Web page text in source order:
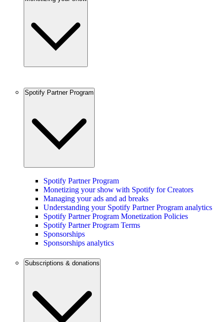
Spotify Partner Program
Spotify Partner Program
Monetizing your show with Spotify for Creators
Managing your ads and ad breaks
Understanding your Spotify Partner Program analytics
Spotify Partner Program Monetization Policies
Spotify Partner Program Terms
Sponsorships
Sponsorships analytics
Subscriptions & donations